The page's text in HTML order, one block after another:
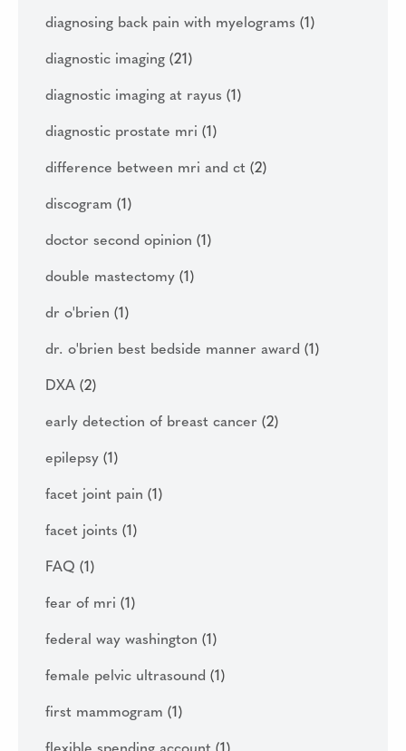
diagnosing back pain with myelograms (1)
diagnostic imaging (21)
diagnostic imaging at rayus (1)
diagnostic prostate mri (1)
difference between mri and ct (2)
discogram (1)
doctor second opinion (1)
double mastectomy (1)
dr o'brien (1)
dr. o'brien best bedside manner award (1)
DXA (2)
early detection of breast cancer (2)
epilepsy (1)
facet joint pain (1)
facet joints (1)
FAQ (1)
fear of mri (1)
federal way washington (1)
female pelvic ultrasound (1)
first mammogram (1)